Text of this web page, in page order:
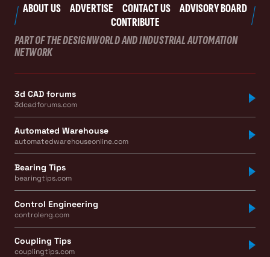
ABOUT US ADVERTISE CONTACT US
ADVISORY BOARD
CONTRIBUTE
PART OF THE DESIGNWORLD AND INDUSTRIAL AUTOMATION
NETWORK
3d CAD forums
3dcadforums.com
Automated Warehouse
automatedwarehouseonline.com
Bearing Tips
bearingtips.com
Control Engineering
controleng.com
Coupling Tips
couplingtips.com